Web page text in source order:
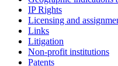
IP Rights
Licensing and
Links
Litigation
Non-profit institutions
Patents